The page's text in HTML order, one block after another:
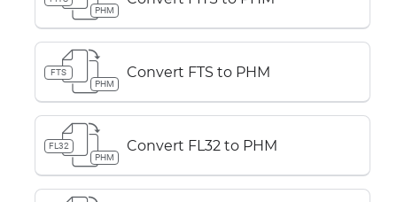
PHM
FTS
PHM
Convert FTS to PHM
FL32
PHM
Convert FL32 to PHM